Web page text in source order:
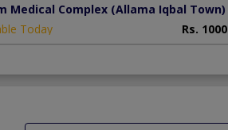
Medical Complex (Allama Iqbal Town)
Today
Rs. 1000